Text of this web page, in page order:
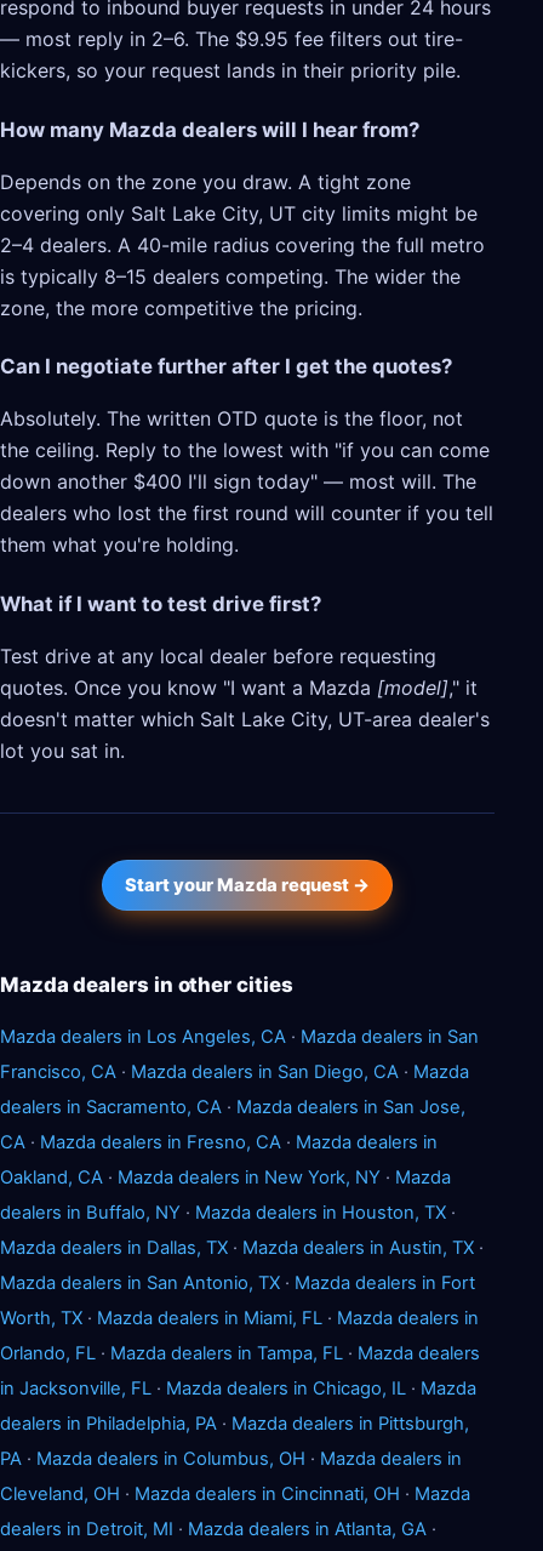
respond to inbound buyer requests in under 24 hours
— most reply in 2–6. The $9.95 fee filters out tire-
kickers, so your request lands in their priority pile.
How many Mazda dealers will I hear from?
Depends on the zone you draw. A tight zone
covering only Salt Lake City, UT city limits might be
2–4 dealers. A 40-mile radius covering the full metro
is typically 8–15 dealers competing. The wider the
zone, the more competitive the pricing.
Can I negotiate further after I get the quotes?
Absolutely. The written OTD quote is the floor, not
the ceiling. Reply to the lowest with "if you can come
down another $400 I'll sign today" — most will. The
dealers who lost the first round will counter if you tell
them what you're holding.
What if I want to test drive first?
Test drive at any local dealer before requesting
quotes. Once you know "I want a Mazda [model]," it
doesn't matter which Salt Lake City, UT-area dealer's
lot you sat in.
Start your Mazda request →
Mazda dealers in other cities
Mazda dealers in Los Angeles, CA · Mazda dealers in San
Francisco, CA · Mazda dealers in San Diego, CA · Mazda
dealers in Sacramento, CA · Mazda dealers in San Jose,
CA · Mazda dealers in Fresno, CA · Mazda dealers in
Oakland, CA · Mazda dealers in New York, NY · Mazda
dealers in Buffalo, NY · Mazda dealers in Houston, TX ·
Mazda dealers in Dallas, TX · Mazda dealers in Austin, TX ·
Mazda dealers in San Antonio, TX · Mazda dealers in Fort
Worth, TX · Mazda dealers in Miami, FL · Mazda dealers in
Orlando, FL · Mazda dealers in Tampa, FL · Mazda dealers
in Jacksonville, FL · Mazda dealers in Chicago, IL · Mazda
dealers in Philadelphia, PA · Mazda dealers in Pittsburgh,
PA · Mazda dealers in Columbus, OH · Mazda dealers in
Cleveland, OH · Mazda dealers in Cincinnati, OH · Mazda
dealers in Detroit, MI · Mazda dealers in Atlanta, GA ·